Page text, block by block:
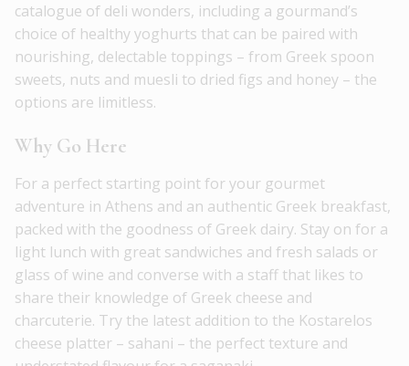
catalogue of deli wonders, including a gourmand’s
choice of healthy yoghurts that can be paired with
nourishing, delectable toppings – from Greek spoon
sweets, nuts and muesli to dried figs and honey – the
options are limitless.
Why Go Here
For a perfect starting point for your gourmet
adventure in Athens and an authentic Greek breakfast,
packed with the goodness of Greek dairy. Stay on for a
light lunch with great sandwiches and fresh salads or
glass of wine and converse with a staff that likes to
share their knowledge of Greek cheese and
charcuterie. Try the latest addition to the Kostarelos
cheese platter – sahani – the perfect texture and